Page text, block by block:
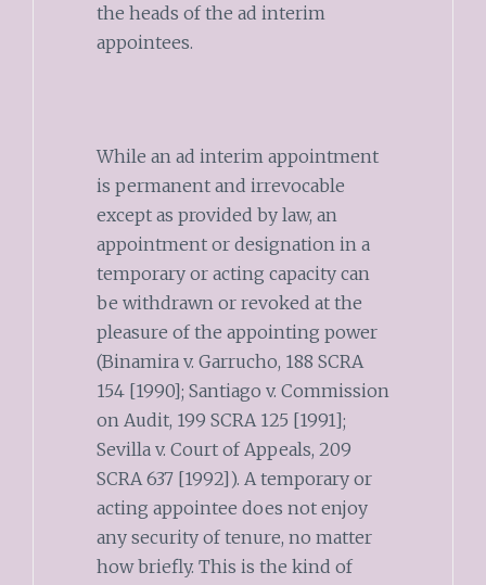
the heads of the ad interim
appointees.
While an ad interim appointment
is permanent and irrevocable
except as provided by law, an
appointment or designation in a
temporary or acting capacity can
be withdrawn or revoked at the
pleasure of the appointing power
(Binamira v. Garrucho, 188 SCRA
154 [1990]; Santiago v. Commission
on Audit, 199 SCRA 125 [1991];
Sevilla v. Court of Appeals, 209
SCRA 637 [1992]). A temporary or
acting appointee does not enjoy
any security of tenure, no matter
how briefly. This is the kind of